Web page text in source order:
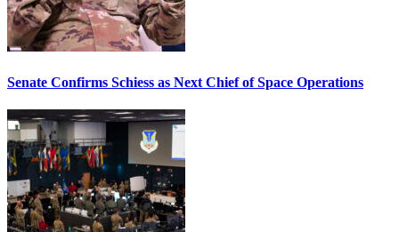
Senate Confirms Schiess as Next Chief of Space Operations